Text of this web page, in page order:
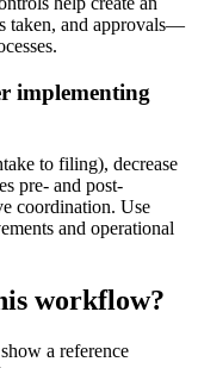
taken, and approvals—
implementing
to filing), decrease
pre- and post-
coordination. Use
and operational
workflow?
a reference